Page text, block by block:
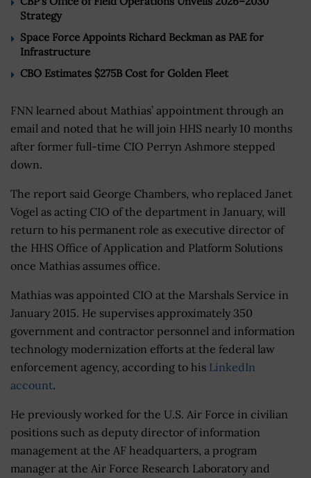
Strategy
Space Force Appoints Richard Beckman as PAE for
Infrastructure
CBO Estimates $275B Cost for Golden Fleet
FNN learned about Mathias’ appointment through an
email and noted that he will join HHS nearly 10 months
after former full-time CIO Perryn Ashmore stepped
down.
The report said George Chambers, who replaced Janet
Vogel as acting CIO of the department in January, will
return to his permanent role as executive director of
the HHS Office of Application and Platform Solutions
once Mathias assumes office.
Mathias was appointed CIO at the Marshals Service in
January 2015. He supervises approximately 350
government and contractor personnel and information
technology modernization efforts at the federal law
enforcement agency, according to his LinkedIn
account.
He previously worked for the U.S. Air Force in civilian
positions such as deputy director of information
management at the AF headquarters, a program
manager at the Air Force Research Laboratory and